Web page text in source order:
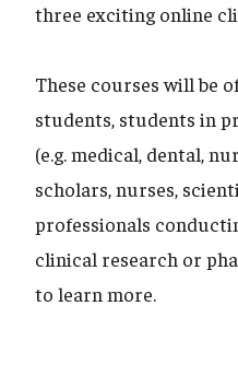
three exciting online
These courses will be
students, students in
(e.g. medical, dental,
scholars, nurses,
professionals
clinical research or
to learn more.